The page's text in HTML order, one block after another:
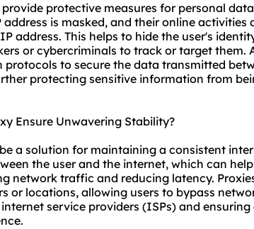
protective measures for personal
address is masked, and their online
address. This helps to hide the user's
or cybercriminals to track or target them.
to secure the data transmitted
protecting sensitive information from
Ensure Unwavering Stability?
a solution for maintaining a consistent
the user and the internet, which can
network traffic and reducing latency.
or locations, allowing users to bypass
service providers (ISPs) and